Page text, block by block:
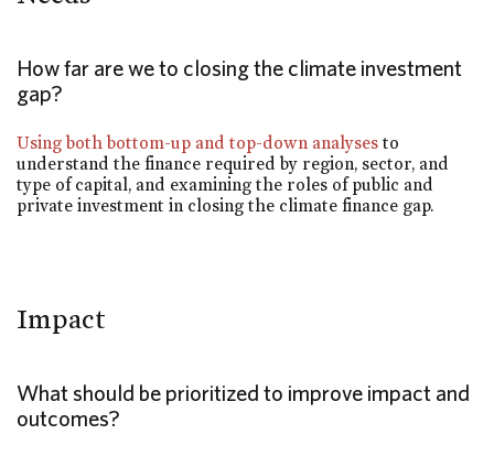
How far are we to closing the climate investment
gap?
Using both bottom-up and top-down analyses to
understand the finance required by region, sector, and
type of capital, and examining the roles of public and
private investment in closing the climate finance gap.
Impact
What should be prioritized to improve impact and
outcomes?